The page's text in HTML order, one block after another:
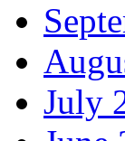
July